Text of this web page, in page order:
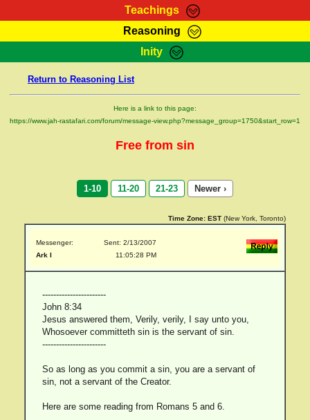
Teachings
RasTafarI Teachings
Bible Search
Reasoning
HomePage
RasTafarI Forum
Itations
Inity
Jah Children Shop
Support Elders
Return to Reasoning List
Here is a link to this page:
https://www.jah-rastafari.com/forum/message-view.php?message_group=1750&start_row=1
Free from sin
1-10 11-20 21-23 Newer ›
Time Zone: EST (New York, Toronto)
Messenger:
Ark I
Sent: 2/13/2007
11:05:28 PM
-----------------------
John 8:34
Jesus answered them, Verily, verily, I say unto you,
Whosoever committeth sin is the servant of sin.
-----------------------
So as long as you commit a sin, you are a servant of
sin, not a servant of the Creator.
Here are some reading from Romans 5 and 6.